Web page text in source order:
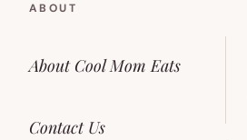
ABOUT
About Cool Mom Eats
Contact Us